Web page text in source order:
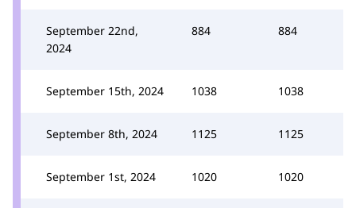
September 22nd,
2024
884 884
September 15th, 2024 1038 1038
September 8th, 2024 1125 1125
September 1st, 2024 1020 1020